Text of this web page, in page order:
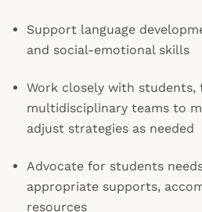
Support language
and social-emotional skills
Work closely with students,
multidisciplinary teams to
adjust strategies as needed
Advocate for students
appropriate supports,
resources